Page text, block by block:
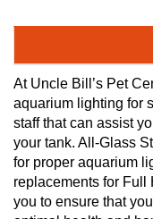
At Uncle Bill’s Pet
aquarium lighting for
staff that can assist
your tank. All-Glass
for proper aquarium
replacements for Full
you to ensure that